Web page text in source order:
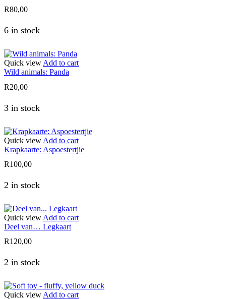
R80,00
6 in stock
Quick view Add to cart
Wild animals: Panda
R20,00
3 in stock
Quick view Add to cart
Krapkaarte: Aspoestertjie
R100,00
2 in stock
Quick view Add to cart
Deel van… Legkaart
R120,00
2 in stock
Quick view Add to cart